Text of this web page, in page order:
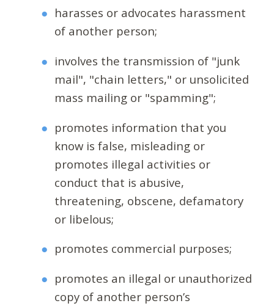
harasses or advocates harassment
of another person;
involves the transmission of "junk
mail", "chain letters," or unsolicited
mass mailing or "spamming";
promotes information that you
know is false, misleading or
promotes illegal activities or
conduct that is abusive,
threatening, obscene, defamatory
or libelous;
promotes commercial purposes;
promotes an illegal or unauthorized
copy of another person’s